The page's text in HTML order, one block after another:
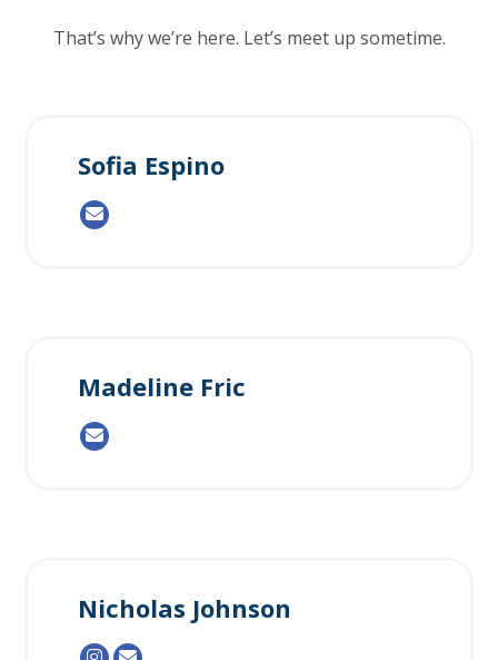
That’s why we’re here. Let’s meet up sometime.
Sofia Espino
Madeline Fric
Nicholas Johnson